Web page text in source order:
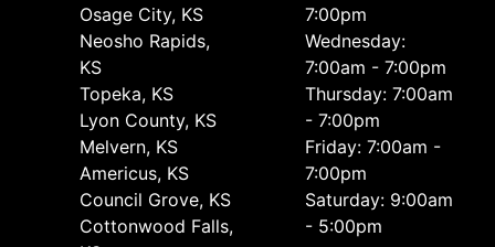
Osage City, KS
Neosho Rapids,
KS
Topeka, KS
Lyon County, KS
Melvern, KS
Americus, KS
Council Grove, KS
Cottonwood Falls,
7:00pm
Wednesday:
7:00am - 7:00pm
Thursday: 7:00am
- 7:00pm
Friday: 7:00am -
7:00pm
Saturday: 9:00am
- 5:00pm